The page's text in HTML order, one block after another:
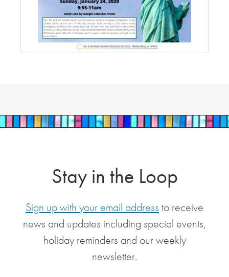
Stay in the Loop
Sign up with your email address to receive
news and updates including special events,
holiday reminders and our weekly
newsletter.